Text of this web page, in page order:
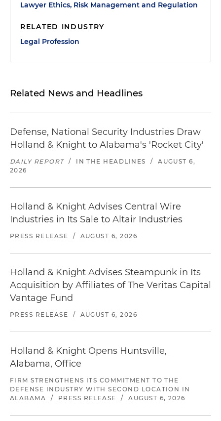
Lawyer Ethics, Risk Management and Regulation
RELATED INDUSTRY
Legal Profession
Related News and Headlines
Defense, National Security Industries Draw
Holland & Knight to Alabama's 'Rocket City'
DAILY REPORT / IN THE HEADLINES /
AUGUST 6,
2026
Holland & Knight Advises Central Wire
Industries in Its Sale to Altair Industries
PRESS RELEASE / AUGUST 6, 2026
Holland & Knight Advises Steampunk in Its
Acquisition by Affiliates of The Veritas Capital
Vantage Fund
PRESS RELEASE / AUGUST 6, 2026
Holland & Knight Opens Huntsville,
Alabama, Office
FIRM STRENGTHENS ITS COMMITMENT TO THE
DEFENSE INDUSTRY WITH SECOND LOCATION IN
ALABAMA
/ PRESS RELEASE / AUGUST 6, 2026